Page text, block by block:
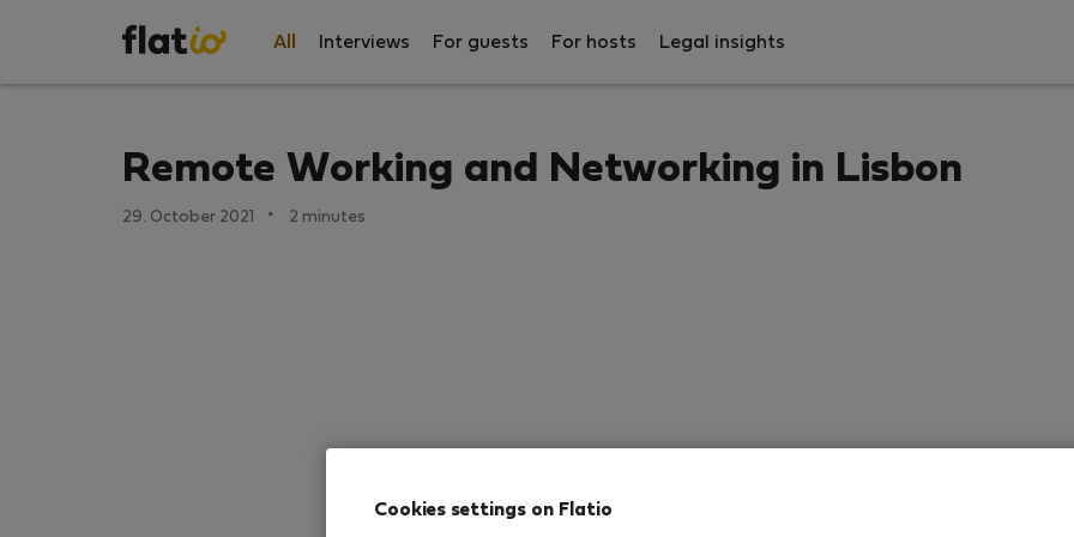
All Interviews For guests For hosts Legal insights
Remote Working and Networking in Lisbon
29. October 2021 · 2 minutes
Cookies settings on Flatio